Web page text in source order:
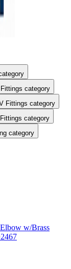
submenu for Featured category
category
Fittings category
category
category
w/Brass